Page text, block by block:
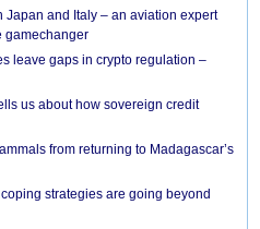
and Italy – an aviation expert
gamechanger
leave gaps in crypto regulation –
us about how sovereign credit
from returning to Madagascar’s
strategies are going beyond